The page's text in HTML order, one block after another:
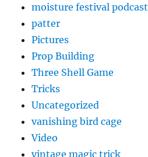
moisture festival podcast
patter
Pictures
Prop Building
Three Shell Game
Tricks
Uncategorized
vanishing bird cage
Video
vintage magic trick